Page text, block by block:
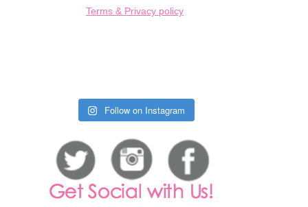
Terms & Privacy policy
Follow on Instagram